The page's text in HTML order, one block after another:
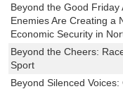
Beyond the Good
Enemies Are Creating a
Economic Security in
Beyond the Cheers:
Sport
Beyond Silenced